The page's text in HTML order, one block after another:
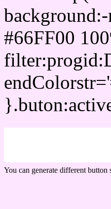
#66FF00
You can generate different